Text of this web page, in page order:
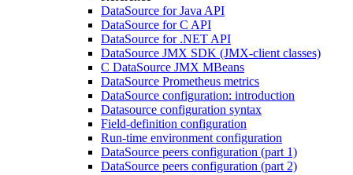
DataSource for Java API
DataSource for C API
DataSource for .NET API
DataSource JMX SDK (JMX-client classes)
C DataSource JMX MBeans
DataSource Prometheus metrics
DataSource configuration: introduction
Datasource configuration syntax
Field-definition configuration
Run-time environment configuration
DataSource peers configuration (part 1)
DataSource peers configuration (part 2)